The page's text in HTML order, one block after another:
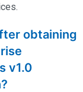
obtaining
v1.0